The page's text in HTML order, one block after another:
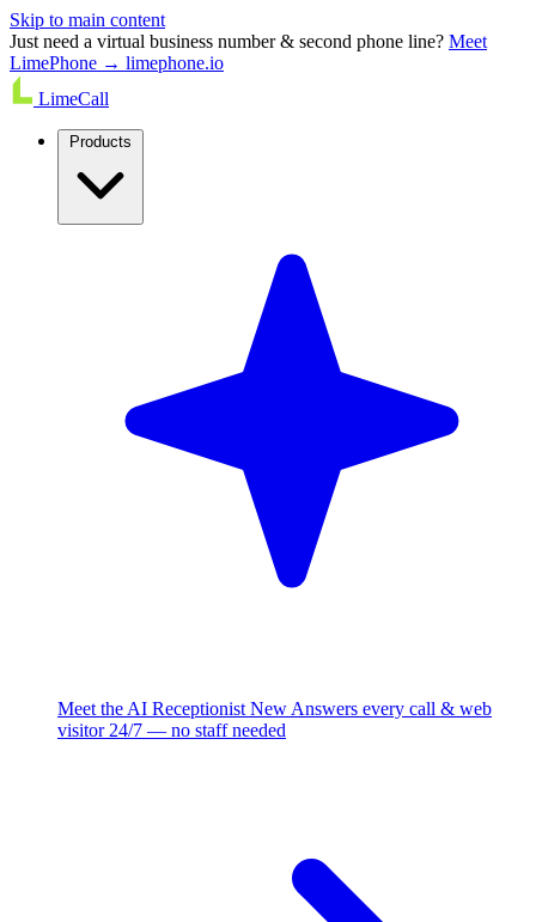
Skip to main content
Just need a virtual business number & second phone line? Meet
LimePhone → limephone.io
LimeCall
Meet the AI Receptionist New Answers every call & web
visitor 24/7 — no staff needed